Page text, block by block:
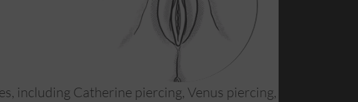
including Catherine piercing, Venus piercing,